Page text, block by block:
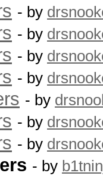
- by
- by
- by
- by
- by
- by
- by
- by